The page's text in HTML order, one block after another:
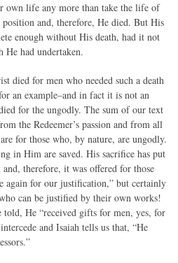
own life any more than take the life of
position and, therefore, He died. But His
enough without His death, had it not
He had undertaken.
died for men who needed such a death
an example–and in fact it is not an
for the ungodly. The sum of our text
the Redeemer’s passion and from all
for those who, by nature, are ungodly.
in Him are saved. His sacrifice has put
therefore, it was offered for those
again for our justification,” but certainly
can be justified by their own works!
told, He “received gifts for men, yes, for
and Isaiah tells us that, “He